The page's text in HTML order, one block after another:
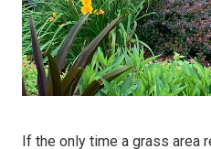
If the only time a grass